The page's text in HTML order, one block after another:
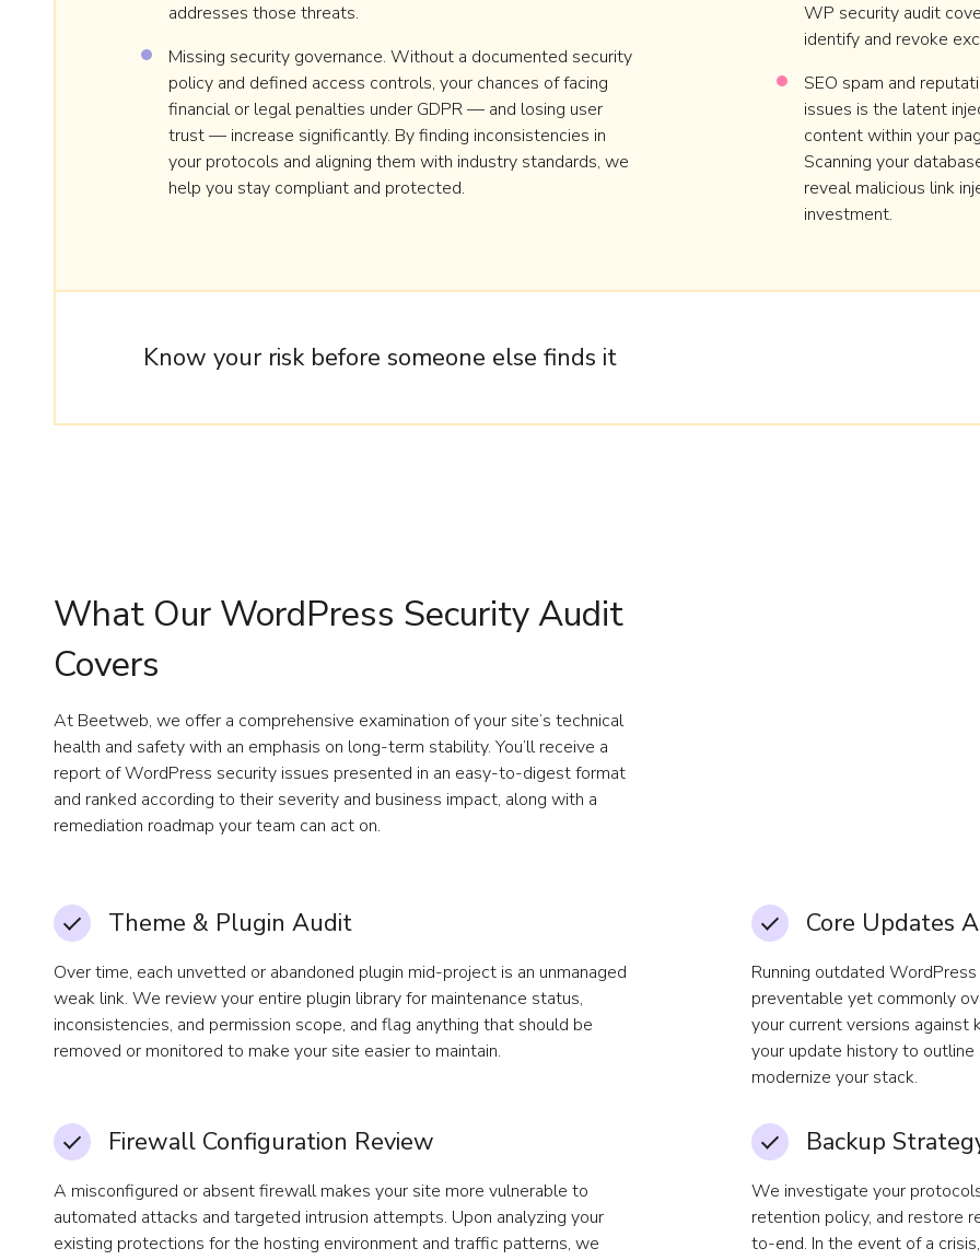
addresses those threats.
Missing security governance. Without a documented security
policy and defined access controls, your chances of facing
financial or legal penalties under GDPR — and losing user
trust — increase significantly. By finding inconsistencies in
your protocols and aligning them with industry standards, we
help you stay compliant and protected.
WP security audit
identify and revoke
SEO spam and
issues is the latent
content within your
Scanning your
reveal malicious link
investment.
Know your risk before someone else finds it
What Our WordPress Security Audit
Covers
At Beetweb, we offer a comprehensive examination of your site’s technical
health and safety with an emphasis on long-term stability. You’ll receive a
report of WordPress security issues presented in an easy-to-digest format
and ranked according to their severity and business impact, along with a
remediation roadmap your team can act on.
Theme & Plugin Audit
Over time, each unvetted or abandoned plugin mid-project is an unmanaged
weak link. We review your entire plugin library for maintenance status,
inconsistencies, and permission scope, and flag anything that should be
removed or monitored to make your site easier to maintain.
Core Updates
Running outdated
preventable yet commonly
your current versions against
your update history to
modernize your stack.
Firewall Configuration Review
A misconfigured or absent firewall makes your site more vulnerable to
automated attacks and targeted intrusion attempts. Upon analyzing your
existing protections for the hosting environment and traffic patterns, we
Backup
We investigate your
retention policy, and restore
to-end. In the event of a